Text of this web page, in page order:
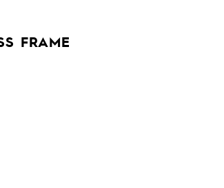
FRAME